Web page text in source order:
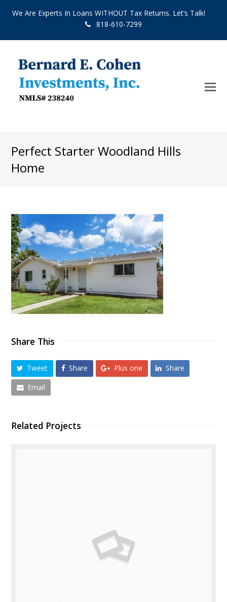
We Are Experts In Loans WITHOUT Tax Returns. Let’s Talk!
818-610-7299
Perfect Starter Woodland Hills
Home
Share This
Tweet Share Plus one
Share
Email
Related Projects